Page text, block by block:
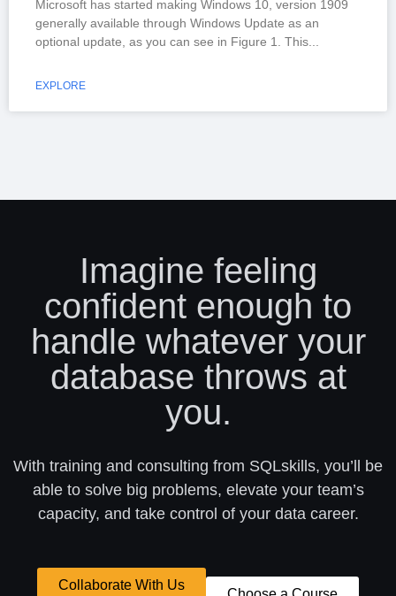
Microsoft has started making Windows 10, version 1909
generally available through Windows Update as an
optional update, as you can see in Figure 1. This
EXPLORE
Imagine feeling
confident enough to
handle whatever your
database throws at
you.
With training and consulting from SQLskills, you’ll be
able to solve big problems, elevate your team’s
capacity, and take control of your data career.
Collaborate With Us